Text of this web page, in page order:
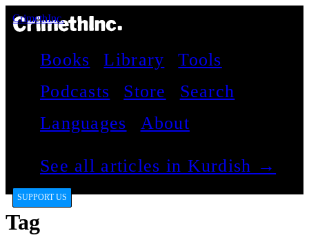
CrimethInc.
Books Library
Tools
Podcasts
Store
Search
Languages
About
See all articles in Kurdish →
SUPPORT US
Tag